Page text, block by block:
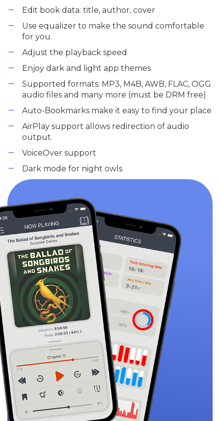
Edit book data: title, author, cover
Use equalizer to make the sound comfortable
for you
Adjust the playback speed
Enjoy dark and light app themes
Supported formats: MP3, M4B, AWB, FLAC, OGG
audio files and many more (must be DRM free)
Auto-Bookmarks make it easy to find your place
AirPlay support allows redirection of audio
output.
VoiceOver support
Dark mode for night owls